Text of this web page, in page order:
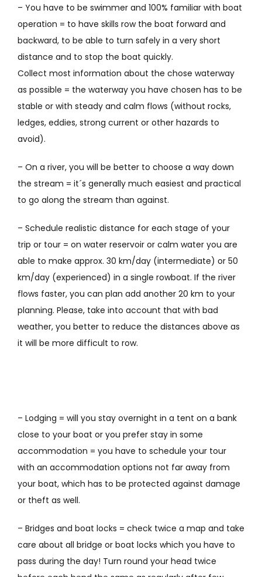
– You have to be swimmer and 100% familiar with boat
operation = to have skills row the boat forward and
backward, to be able to turn safely in a very short
distance and to stop the boat quickly.
Collect most information about the chose waterway
as possible = the waterway you have chosen has to be
stable or with steady and calm flows (without rocks,
ledges, eddies, strong current or other hazards to
avoid).
– On a river, you will be better to choose a way down
the stream = it´s generally much easiest and practical
to go along the stream than against.
– Schedule realistic distance for each stage of your
trip or tour = on water reservoir or calm water you are
able to make approx. 30 km/day (intermediate) or 50
km/day (experienced) in a single rowboat. If the river
flows faster, you can plan add another 20 km to your
planning. Please, take into account that with bad
weather, you better to reduce the distances above as
it will be more difficult to row.
– Lodging = will you stay overnight in a tent on a bank
close to your boat or you prefer stay in some
accommodation = you have to schedule your tour
with an accommodation options not far away from
your boat, which has to be protected against damage
or theft as well.
– Bridges and boat locks = check twice a map and take
care about all bridge or boat locks which you have to
pass during the day! Turn round your head twice